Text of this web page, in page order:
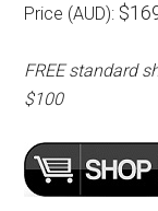
Price (AUD):
FREE standard
$100